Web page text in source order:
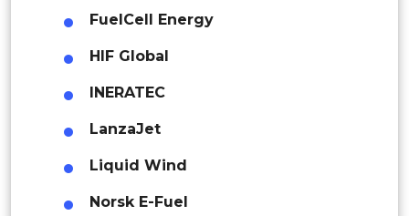
Peru
Rest of South America
Middle East and Africa
Saudi Arabia
UAE
FuelCell Energy
HIF Global
INERATEC
LanzaJet
Liquid Wind
Norsk E-Fuel